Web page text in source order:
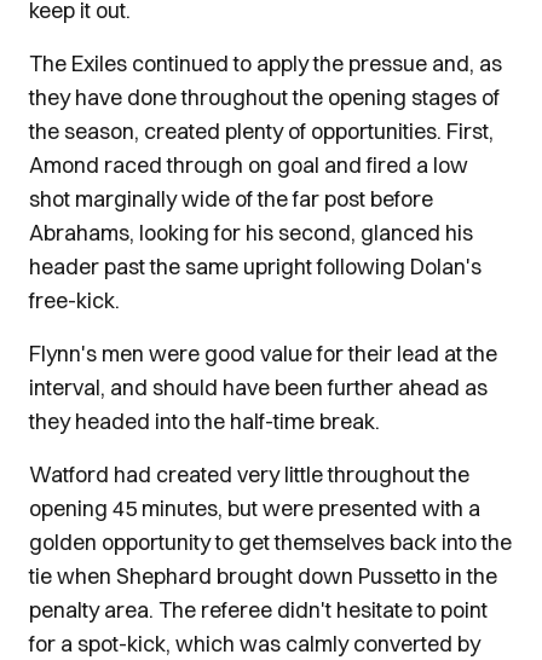
keep it out.
The Exiles continued to apply the pressue and, as
they have done throughout the opening stages of
the season, created plenty of opportunities. First,
Amond raced through on goal and fired a low
shot marginally wide of the far post before
Abrahams, looking for his second, glanced his
header past the same upright following Dolan's
free-kick.
Flynn's men were good value for their lead at the
interval, and should have been further ahead as
they headed into the half-time break.
Watford had created very little throughout the
opening 45 minutes, but were presented with a
golden opportunity to get themselves back into the
tie when Shephard brought down Pussetto in the
penalty area. The referee didn't hesitate to point
for a spot-kick, which was calmly converted by